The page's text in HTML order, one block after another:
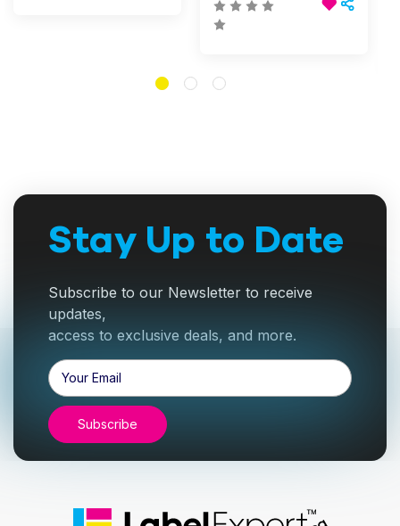
Stay Up to Date
Subscribe to our Newsletter to receive
updates,
access to exclusive deals, and more.
Email
Address